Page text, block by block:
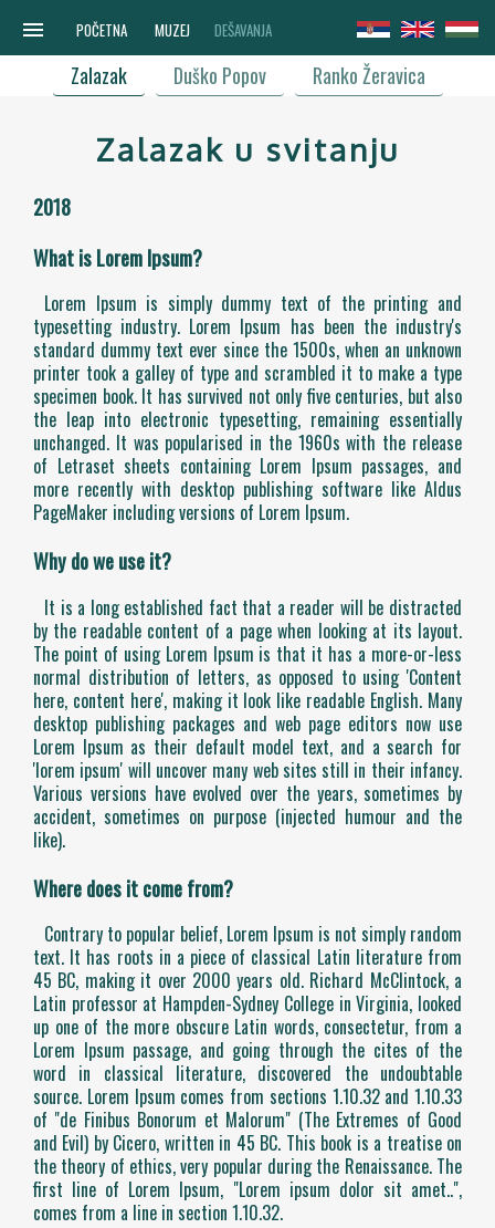
menu POČETNA MUZEJ DEŠAVANJA
Zalazak Duško Popov Ranko Žeravica
Zalazak u svitanju
2018
What is Lorem Ipsum?
Lorem Ipsum is simply dummy text of the printing and
typesetting industry. Lorem Ipsum has been the industry's
standard dummy text ever since the 1500s, when an unknown
printer took a galley of type and scrambled it to make a type
specimen book. It has survived not only five centuries, but also
the leap into electronic typesetting, remaining essentially
unchanged. It was popularised in the 1960s with the release
of Letraset sheets containing Lorem Ipsum passages, and
more recently with desktop publishing software like Aldus
PageMaker including versions of Lorem Ipsum.
Why do we use it?
It is a long established fact that a reader will be distracted
by the readable content of a page when looking at its layout.
The point of using Lorem Ipsum is that it has a more-or-less
normal distribution of letters, as opposed to using 'Content
here, content here', making it look like readable English. Many
desktop publishing packages and web page editors now use
Lorem Ipsum as their default model text, and a search for
'lorem ipsum' will uncover many web sites still in their infancy.
Various versions have evolved over the years, sometimes by
accident, sometimes on purpose (injected humour and the
like).
Where does it come from?
Contrary to popular belief, Lorem Ipsum is not simply random
text. It has roots in a piece of classical Latin literature from
45 BC, making it over 2000 years old. Richard McClintock, a
Latin professor at Hampden-Sydney College in Virginia, looked
up one of the more obscure Latin words, consectetur, from a
Lorem Ipsum passage, and going through the cites of the
word in classical literature, discovered the undoubtable
source. Lorem Ipsum comes from sections 1.10.32 and 1.10.33
of "de Finibus Bonorum et Malorum" (The Extremes of Good
and Evil) by Cicero, written in 45 BC. This book is a treatise on
the theory of ethics, very popular during the Renaissance. The
first line of Lorem Ipsum, "Lorem ipsum dolor sit amet..",
comes from a line in section 1.10.32.